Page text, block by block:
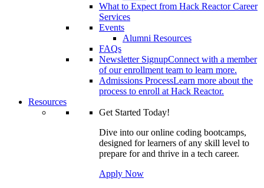
What to Expect from Hack Reactor Career
Services
Events
Alumni Resources
FAQs
Newsletter SignupConnect with a member
of our enrollment team to learn more.
Admissions ProcessLearn more about the
process to enroll at Hack Reactor.
Resources
Get Started Today!
Dive into our online coding bootcamps,
designed for learners of any skill level to
prepare for and thrive in a tech career.
Apply Now